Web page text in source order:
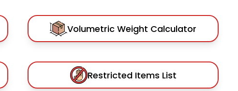
Volumetric Weight Calculator
Restricted Items List